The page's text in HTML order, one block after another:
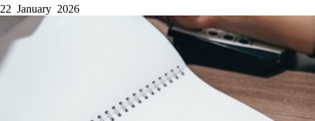
22 January 2026